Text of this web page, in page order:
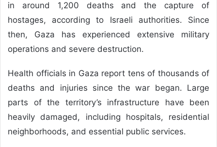
in around 1,200 deaths and the capture of
hostages, according to Israeli authorities. Since
then, Gaza has experienced extensive military
operations and severe destruction.
Health officials in Gaza report tens of thousands of
deaths and injuries since the war began. Large
parts of the territory’s infrastructure have been
heavily damaged, including hospitals, residential
neighborhoods, and essential public services.